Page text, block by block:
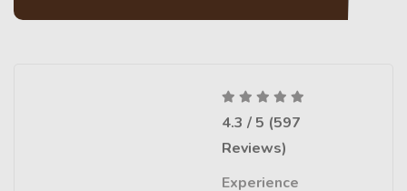
4.3 / 5 (597
Reviews)
Experience